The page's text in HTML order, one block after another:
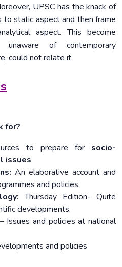
UPSC has the knack of
to static aspect and then frame
aspect. This become
of contemporary
could not relate it.
for?
to prepare for socio-
issues
An elaborative account and
and policies.
: Thursday Edition- Quite
developments.
– Issues and policies at national
and policies